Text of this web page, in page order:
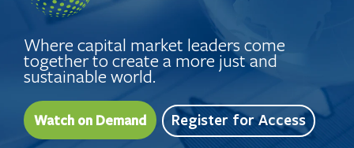
Where capital market leaders come
together to create a more just and
sustainable world.
Watch on Demand Register for Access